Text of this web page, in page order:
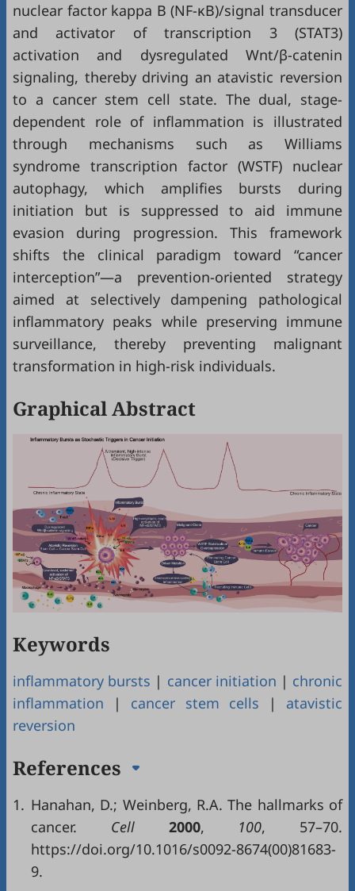
nuclear factor kappa B (NF-κB)/signal transducer
and activator of transcription 3 (STAT3)
activation and dysregulated Wnt/β-catenin
signaling, thereby driving an atavistic reversion
to a cancer stem cell state. The dual, stage-
dependent role of inflammation is illustrated
through mechanisms such as Williams
syndrome transcription factor (WSTF) nuclear
autophagy, which amplifies bursts during
initiation but is suppressed to aid immune
evasion during progression. This framework
shifts the clinical paradigm toward “cancer
interception”—a prevention-oriented strategy
aimed at selectively dampening pathological
inflammatory peaks while preserving immune
surveillance, thereby preventing malignant
transformation in high-risk individuals.
Graphical Abstract
Keywords
inflammatory bursts | cancer initiation | chronic
inflammation | cancer stem cells | atavistic
reversion
References
1. Hanahan, D.; Weinberg, R.A. The hallmarks of
cancer. Cell 2000, 100, 57–70.
https://doi.org/10.1016/s0092-8674(00)81683-
9.